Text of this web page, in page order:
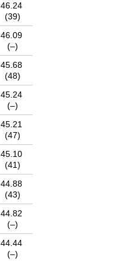
46.24
(39)
46.09
(–)
45.68
(48)
45.24
(–)
45.21
(47)
45.10
(41)
44.88
(43)
44.82
(–)
44.44
(–)